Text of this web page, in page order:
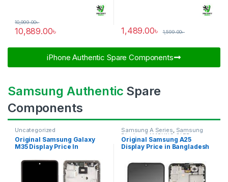
10,889.00৳
10,999.00৳
1,489.00৳ 1,599.00৳
iPhone Authentic Spare Components​
Samsung Authentic Spare
Components
Uncategorized
Original Samsung Galaxy
M35 Display Price In
Samsung A Series, Samsung
Display SAMSUNG OLED
DISPLAY
Original Samsung A25
Display Price in Bangladesh